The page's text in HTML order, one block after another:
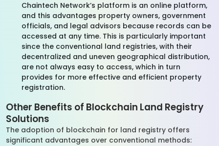
Chaintech Network’s platform is an online platform,
and this advantages property owners, government
officials, and legal advisors because records can be
accessed at any time. This is particularly important
since the conventional land registries, with their
decentralized and uneven geographical distribution,
are not always easy to access, which in turn
provides for more effective and efficient property
registration.
Other Benefits of Blockchain Land Registry
Solutions
The adoption of blockchain for land registry offers
significant advantages over conventional methods: